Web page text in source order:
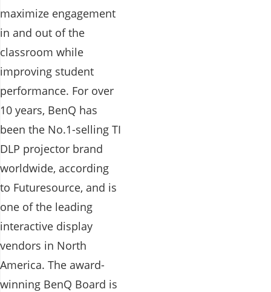
maximize engagement
in and out of the
classroom while
improving student
performance. For over
10 years, BenQ has
been the No.1-selling TI
DLP projector brand
worldwide, according
to Futuresource, and is
one of the leading
interactive display
vendors in North
America. The award-
winning BenQ Board is